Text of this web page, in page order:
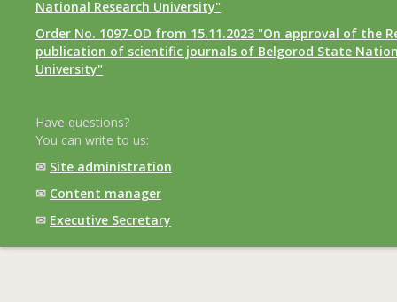
National Research University"
Order No. 1097-OD from 15.11.2023 "On approval of the
publication of scientific journals of Belgorod State
University"
Have questions?
You can write to us:
✉ Site administration
✉ Content manager
✉ Executive Secretary